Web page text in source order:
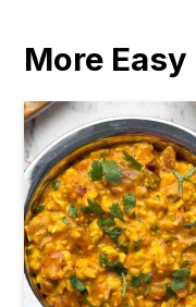
More